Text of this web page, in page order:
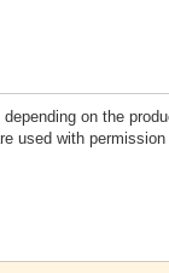
on the
used with